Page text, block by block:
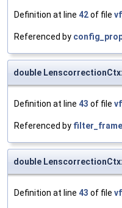
Definition at line 42of file
Referenced by
double
Definition at line 43 of file
Referenced by
double
Definition at line 43 of file